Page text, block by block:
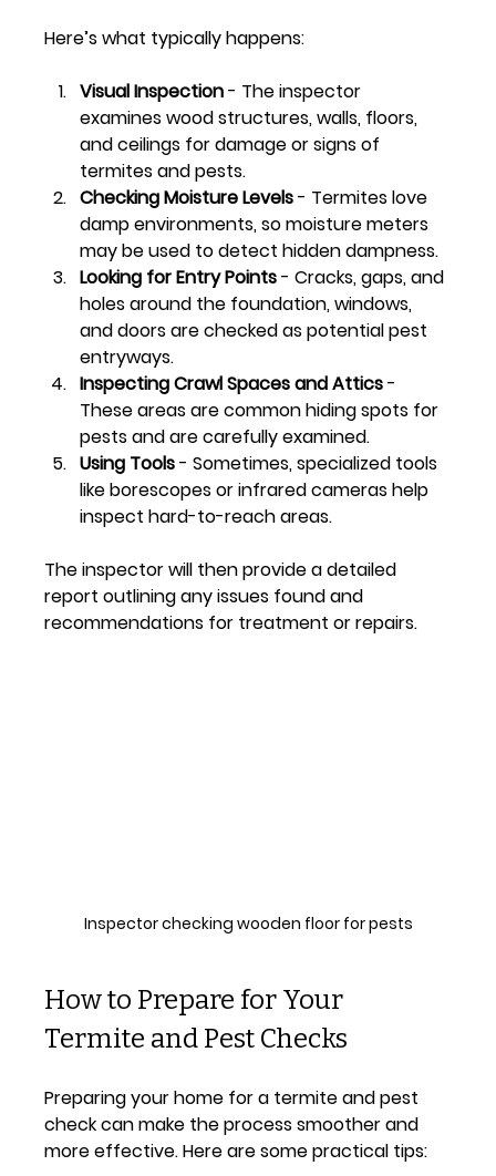
Here’s what typically happens:
Visual Inspection - The inspector
examines wood structures, walls, floors,
and ceilings for damage or signs of
termites and pests.
Checking Moisture Levels - Termites love
damp environments, so moisture meters
may be used to detect hidden dampness.
Looking for Entry Points - Cracks, gaps, and
holes around the foundation, windows,
and doors are checked as potential pest
entryways.
Inspecting Crawl Spaces and Attics -
These areas are common hiding spots for
pests and are carefully examined.
Using Tools - Sometimes, specialized tools
like borescopes or infrared cameras help
inspect hard-to-reach areas.
The inspector will then provide a detailed
report outlining any issues found and
recommendations for treatment or repairs.
Inspector checking wooden floor for pests
How to Prepare for Your
Termite and Pest Checks
Preparing your home for a termite and pest
check can make the process smoother and
more effective. Here are some practical tips: